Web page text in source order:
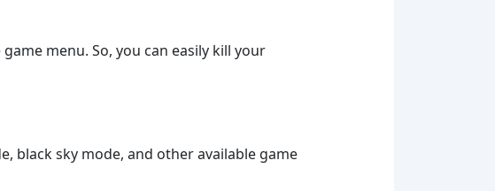
menu. So, you can easily kill your
black sky mode, and other available game